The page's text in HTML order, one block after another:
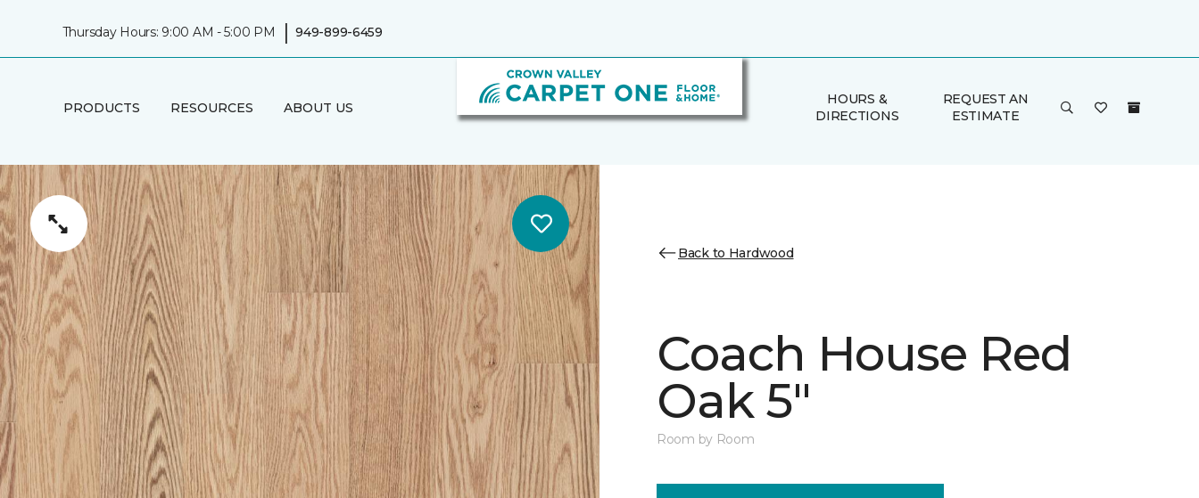
Thursday Hours: 9:00 AM - 5:00 PM | 949-899-6459
PRODUCTS RESOURCES ABOUT US
HOURS &
DIRECTIONS
REQUEST AN
ESTIMATE
Back to Hardwood
Coach House Red
Oak 5"
Room by Room